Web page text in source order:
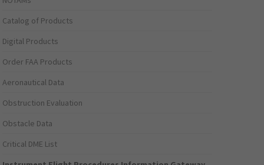
Catalog of Products
Digital Products
Order FAA Products
Aeronautical Data
Obstruction Evaluation
Obstacle Data
Critical DME List